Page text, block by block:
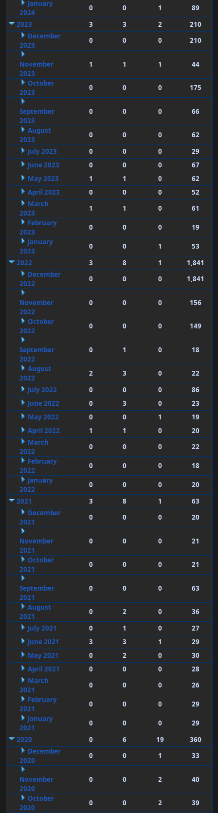
January
2024
0 0 1
89
2023
3 3 2
210
December
2023
0 0 0 210
November
2023
1 1 1 44
October
2023
0 0 0 175
September
2023
0 0 0 66
August
2023
0 0 0
62
July 2023
0 0 0
29
June 2023
0 0 0
67
May 2023
1 1 0
62
April 2023
0 0 0
52
March
2023
1 1 0
61
February
2023
0 0 0
19
January
2023
0 0 1
53
2022
3 8 1
1,841
December
2022
0 0 0 1,841
November
2022
0 0 0 156
October
2022
0 0 0 149
September
2022
0 1 0 18
August
2022
2 3 0
22
July 2022
0 0 0
86
June 2022
0 3 0
23
May 2022
0 0 1
19
April 2022
1 1 0
20
March
2022
0 0 0
22
February
2022
0 0 0
18
January
2022
0 0 0
20
2021
3 8 1
63
December
2021
0 0 0 20
November
2021
0 0 0 21
October
2021
0 0 0 21
September
2021
0 0 0 63
August
2021
0 2 0
36
July 2021
0 1 0
27
June 2021
3 3 1
29
May 2021
0 2 0
30
April 2021
0 0 0
28
March
2021
0 0 0
26
February
2021
0 0 0
29
January
2021
0 0 0
29
2020
0 6 19
360
December
2020
0 0 1 33
November
2020
0 0 2 40
October
2020
0 0 2 39